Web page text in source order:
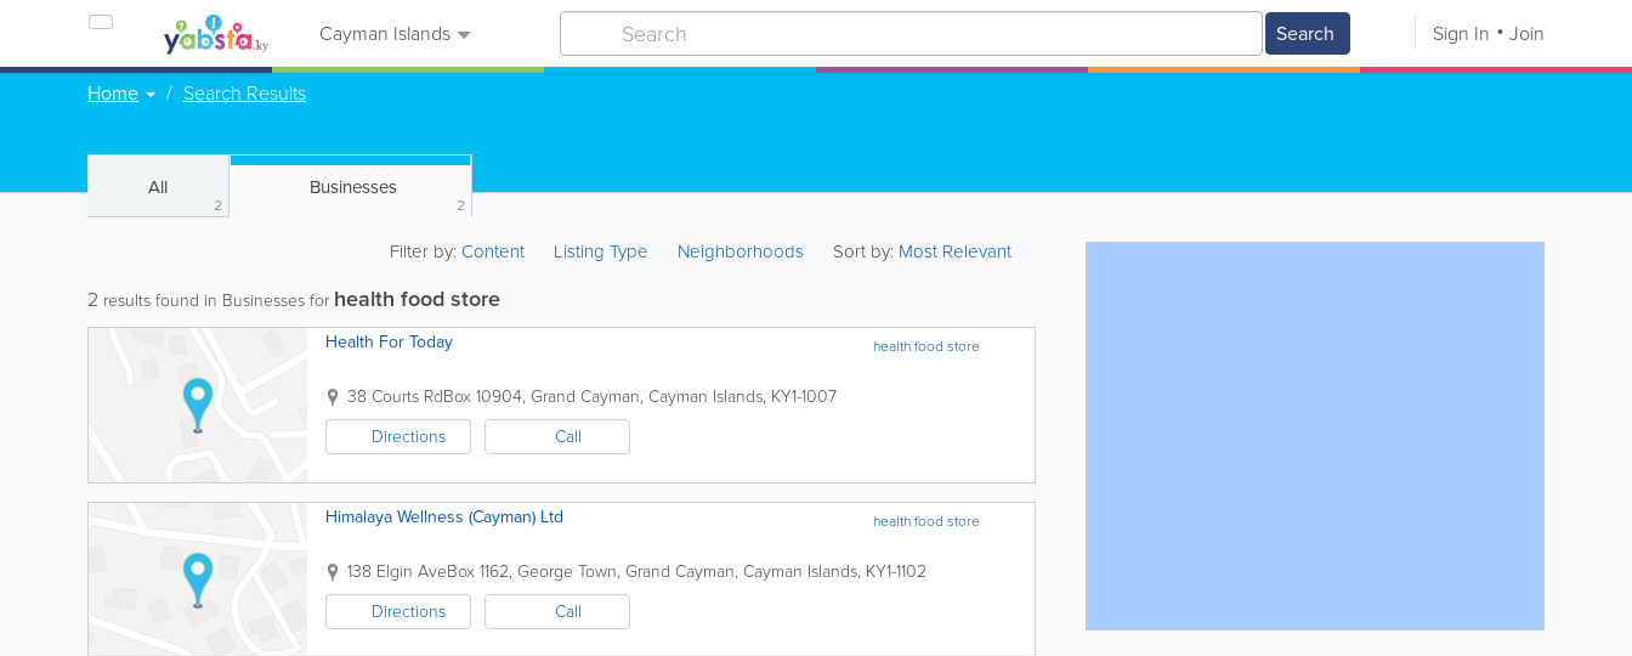
Cayman Islands Search Sign In Join
Home Search Results
All
2
Businesses
2
Filter by:Content Listing Type Neighborhoods Sort by: Most Relevant
2 results found in Businesses for health food store
health food store
Health For Today
38 Courts RdBox 10904, Grand Cayman, Cayman Islands, KY1-1007
Directions
Call
health food store
Himalaya Wellness (Cayman) Ltd
138 Elgin AveBox 1162, George Town, Grand Cayman, Cayman Islands, KY1-1102
Directions
Call